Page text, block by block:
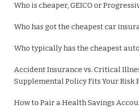
Who is cheaper, GEICO or
Who has got the cheapest car
Who typically has the cheapest
Accident Insurance vs. Critical
Supplemental Policy Fits Your Risk
How to Pair a Health Savings